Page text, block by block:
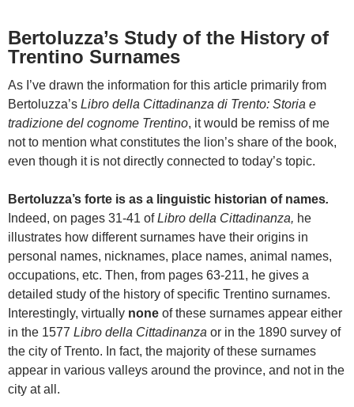
Bertoluzza’s Study of the History of
Trentino Surnames
As I’ve drawn the information for this article primarily from
Bertoluzza’s Libro della Cittadinanza di Trento: Storia e
tradizione del cognome Trentino, it would be remiss of me
not to mention what constitutes the lion’s share of the book,
even though it is not directly connected to today’s topic.
Bertoluzza’s forte is as a linguistic historian of names.
Indeed, on pages 31-41 ofLibro della Cittadinanza, he
illustrates how different surnames have their origins in
personal names, nicknames, place names, animal names,
occupations, etc. Then, from pages 63-211, he gives a
detailed study of the history of specific Trentino surnames.
Interestingly, virtually none of these surnames appear either
in the 1577 Libro della Cittadinanza or in the 1890 survey of
the city of Trento. In fact, the majority of these surnames
appear in various valleys around the province, and not in the
city at all.